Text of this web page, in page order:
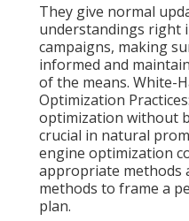
They give normal
understandings right
campaigns, making
informed and
of the means. White-
Optimization
optimization without
crucial in natural
engine optimization
appropriate methods
methods to frame a
plan.